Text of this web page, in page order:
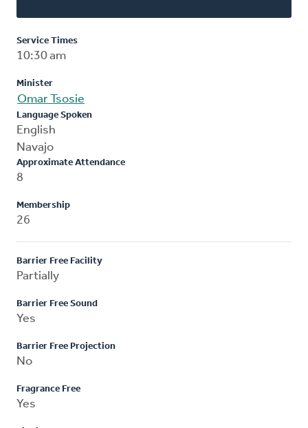
Service Times
10:30 am
Minister
Omar Tsosie
Language Spoken
English
Navajo
Approximate Attendance
8
Membership
26
Barrier Free Facility
Partially
Barrier Free Sound
Yes
Barrier Free Projection
No
Fragrance Free
Yes